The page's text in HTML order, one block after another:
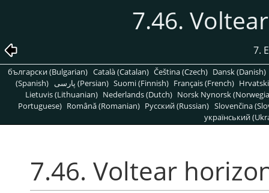
7.46.
7.
български (Bulgarian) Català (Catalan) Čeština (Czech) Dansk (Danish)
(Spanish)
پارسی (Persian) Suomi (Finnish) Français (French)
Lietuvis (Lithuanian) Nederlands (Dutch) Norsk Nynorsk
Portuguese) Română (Romanian) Pусский (Russian) Slovenčina
український
7.46. Voltear